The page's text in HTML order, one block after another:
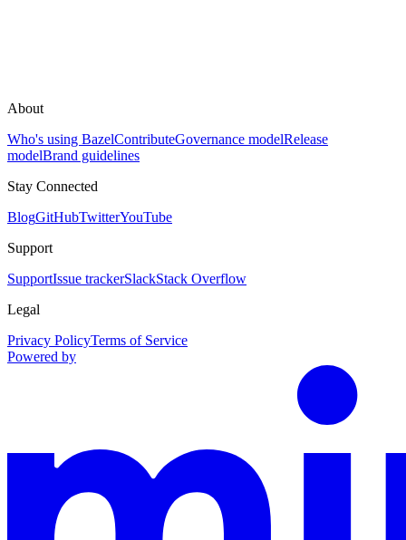
About
Who's using BazelContributeGovernance modelRelease
modelBrand guidelines
Stay Connected
BlogGitHubTwitterYouTube
Support
SupportIssue trackerSlackStack Overflow
Legal
Privacy PolicyTerms of Service
Powered by